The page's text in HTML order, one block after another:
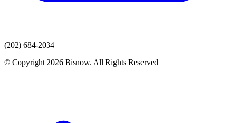
(202) 684-2034
© Copyright 2026 Bisnow. All Rights Reserved